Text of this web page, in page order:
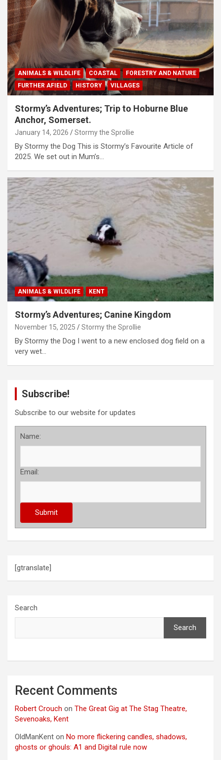
ANIMALS & WILDLIFE COASTAL
FORESTRY AND NATURE
FURTHER AFIELD
HISTORY VILLAGES
Stormy’s Adventures; Trip to Hoburne Blue
Anchor, Somerset.
January 14, 2026 Stormy the Sprollie
By Stormy the Dog This is Stormy’s Favourite Article of
2025. We set out in Mum’s…
ANIMALS & WILDLIFE KENT
Stormy’s Adventures; Canine Kingdom
November 15, 2025 Stormy the Sprollie
By Stormy the Dog I went to a new enclosed dog field on a
very wet…
Subscribe!
Subscribe to our website for updates
Name:
Email:
[gtranslate]
Search
Search
Recent Comments
Robert Crouch on The Great Gig at The Stag Theatre,
Sevenoaks, Kent
OldManKent on No more flickering candles, shadows,
ghosts or ghouls: A1 and Digital rule now